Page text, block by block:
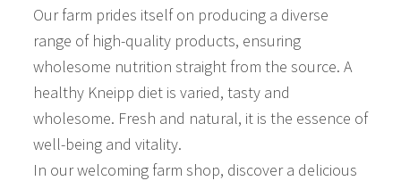
Our farm prides itself on producing a diverse
range of high-quality products, ensuring
wholesome nutrition straight from the source. A
healthy Kneipp diet is varied, tasty and
wholesome. Fresh and natural, it is the essence of
well-being and vitality.
In our welcoming farm shop, discover a delicious